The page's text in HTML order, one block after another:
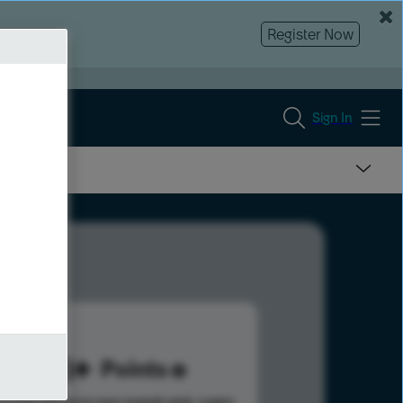
Register Now
Sign In
723 Points